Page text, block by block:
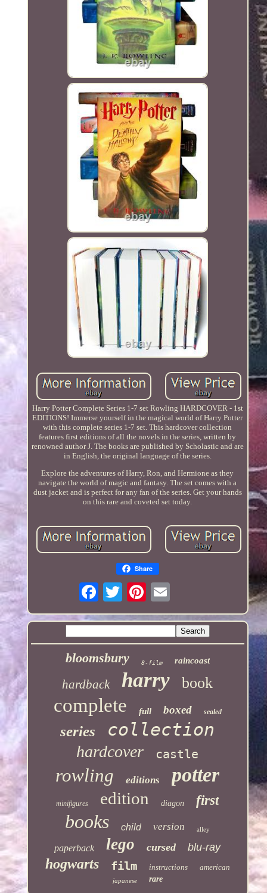
Harry Potter Complete Series 1-7 set Rowling HARDCOVER - 1st
EDITIONS! Immerse yourself in the magical world of Harry Potter
with this complete series 1-7 set. This hardcover collection
features first editions of all the novels in the series, written by
renowned author J. The books are published by Scholastic and are
in English, the original language of the series.
Explore the adventures of Harry, Ron, and Hermione as they
navigate the world of magic and fantasy. The set comes with a
dust jacket and is perfect for any fan of the series. Get your hands
on this rare and coveted set today.
Share
bloomsbury 8-film raincoast
hardback harry book
complete full boxed sealed
series collection
hardcover castle
rowling editions potter
minifigures edition diagon first
books child version alley
paperback lego cursed blu-ray
hogwarts film instructions american
japanese rare